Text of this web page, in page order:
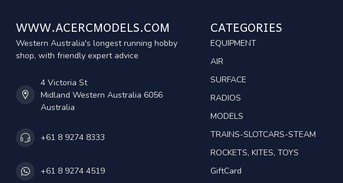
WWW.ACERCMODELS.COM
Western Australia's longest running hobby
shop, with friendly expert advice
4 Victoria St
Midland Western Australia 6056
Australia
+61 8 9274 8333
+61 8 9274 4519
CATEGORIES
EQUIPMENT
AIR
SURFACE
RADIOS
MODELS
TRAINS-SLOTCARS-STEAM
ROCKETS, KITES, TOYS
GiftCard